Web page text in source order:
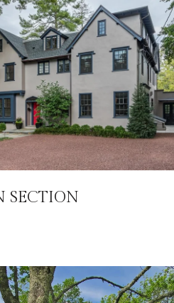
SECTION